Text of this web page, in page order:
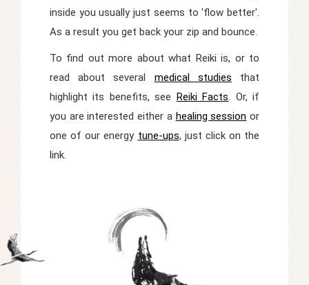
inside you usually just seems to 'flow better'.
As a result you get back your zip and bounce.
To find out more about what Reiki is, or to
read about several medical studies that
highlight its benefits, see Reiki Facts. Or, if
you are interested either a healing session or
one of our energy tune-ups, just click on the
link.